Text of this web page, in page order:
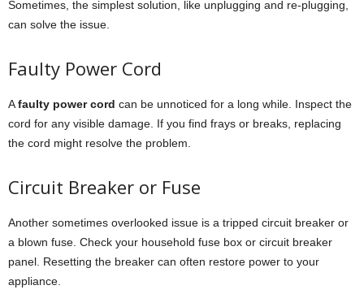
Sometimes, the simplest solution, like unplugging and re-plugging,
can solve the issue.
Faulty Power Cord
Afaulty power cord can be unnoticed for a long while. Inspect the
cord for any visible damage. If you find frays or breaks, replacing
the cord might resolve the problem.
Circuit Breaker or Fuse
Another sometimes overlooked issue is a tripped circuit breaker or
a blown fuse. Check your household fuse box or circuit breaker
panel. Resetting the breaker can often restore power to your
appliance.